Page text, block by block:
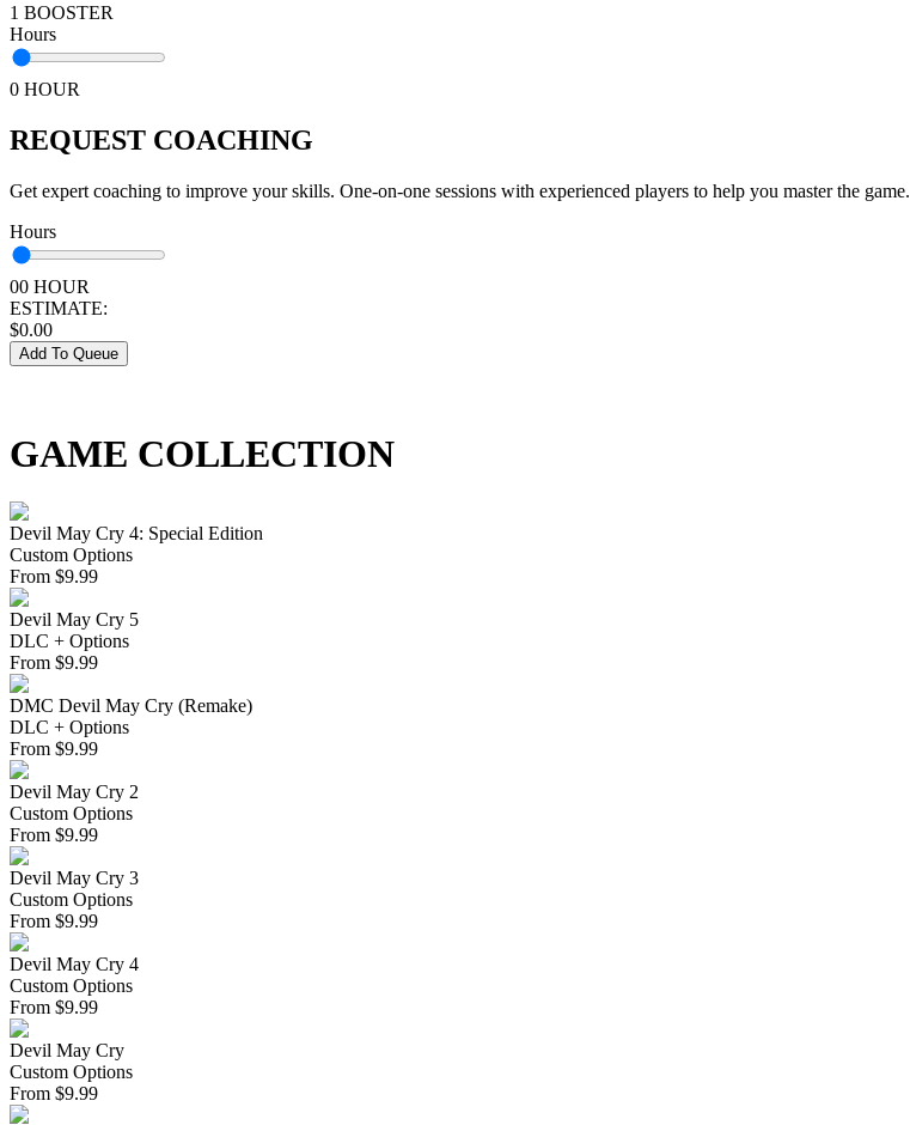
1 BOOSTER
Hours
0 HOUR
REQUEST COACHING
Get expert coaching to improve your skills. One-on-one sessions with experienced players to help you master the game.
Hours
00 HOUR
ESTIMATE:
$0.00
Add To Queue
GAME COLLECTION
Devil May Cry 4: Special Edition
Custom Options
From $9.99
Devil May Cry 5
DLC + Options
From $9.99
DMC Devil May Cry (Remake)
DLC + Options
From $9.99
Devil May Cry 2
Custom Options
From $9.99
Devil May Cry 3
Custom Options
From $9.99
Devil May Cry 4
Custom Options
From $9.99
Devil May Cry
Custom Options
From $9.99